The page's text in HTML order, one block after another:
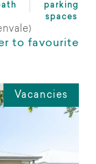
parking
spaces
to favourite
Vacancies